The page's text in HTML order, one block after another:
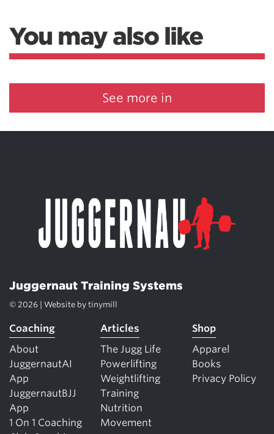
You may also like
See more in
Juggernaut Training Systems
© 2026 | Website by tinymill
Coaching
About
JuggernautAI
App
JuggernautBJJ
App
1 On 1 Coaching
Articles
The Jugg Life
Powerlifting
Weightlifting
Training
Nutrition
Movement
Shop
Apparel
Books
Privacy Policy